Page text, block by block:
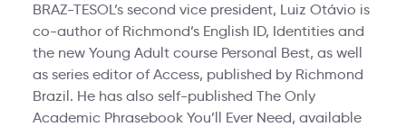
BRAZ-TESOL’s second vice president, Luiz Otávio is
co-author of Richmond’s English ID, Identities and
the new Young Adult course Personal Best, as well
as series editor of Access, published by Richmond
Brazil. He has also self-published The Only
Academic Phrasebook You’ll Ever Need, available